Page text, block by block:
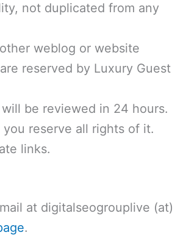
not duplicated from any
weblog or website
reserved by Luxury Guest
be reviewed in 24 hours.
reserve all rights of it.
links.
at digitalseogrouplive (at)
.